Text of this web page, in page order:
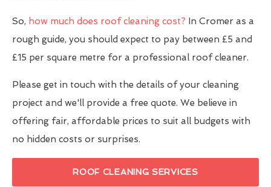
So, how much does roof cleaning cost? In Cromer as a
rough guide, you should expect to pay between £5 and
£15 per square metre for a professional roof cleaner.
Please get in touch with the details of your cleaning
project and we'll provide a free quote. We believe in
offering fair, affordable prices to suit all budgets with
no hidden costs or surprises.
ROOF CLEANING SERVICES